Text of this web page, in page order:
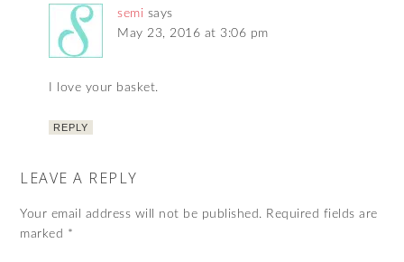
semi says
May 23, 2016 at 3:06 pm
I love your basket.
REPLY
LEAVE A REPLY
Your email address will not be published. Required fields are
marked *